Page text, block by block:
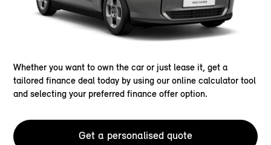
Whether you want to own the car or just lease it, get a
tailored finance deal today by using our online calculator tool
and selecting your preferred finance offer option.
Get a personalised quote